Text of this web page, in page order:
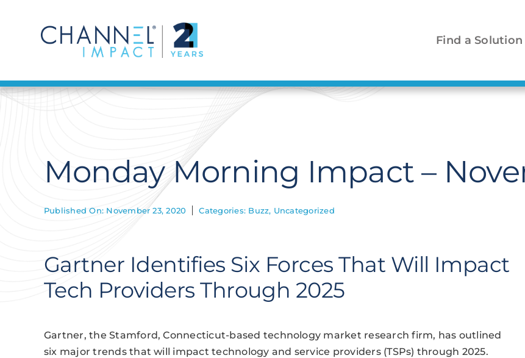
Find a Solution
Monday Morning Impact –
Published On: November 23, 2020 Categories: Buzz, Uncategorized
Gartner Identifies Six Forces That Will Impact
Tech Providers Through 2025
Gartner, the Stamford, Connecticut-based technology market research firm, has outlined
six major trends that will impact technology and service providers (TSPs) through 2025.